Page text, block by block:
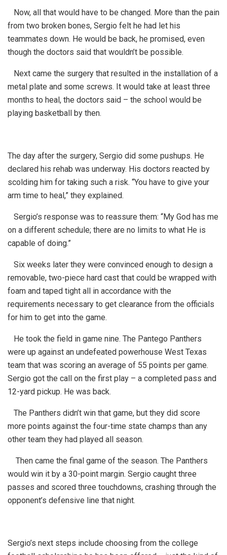
Now, all that would have to be changed. More than the pain
from two broken bones, Sergio felt he had let his
teammates down. He would be back, he promised, even
though the doctors said that wouldn’t be possible.
Next came the surgery that resulted in the installation of a
metal plate and some screws. It would take at least three
months to heal, the doctors said – the school would be
playing basketball by then.
The day after the surgery, Sergio did some pushups. He
declared his rehab was underway. His doctors reacted by
scolding him for taking such a risk. “You have to give your
arm time to heal,” they explained.
Sergio’s response was to reassure them: “My God has me
on a different schedule; there are no limits to what He is
capable of doing.”
Six weeks later they were convinced enough to design a
removable, two-piece hard cast that could be wrapped with
foam and taped tight all in accordance with the
requirements necessary to get clearance from the officials
for him to get into the game.
He took the field in game nine. The Pantego Panthers
were up against an undefeated powerhouse West Texas
team that was scoring an average of 55 points per game.
Sergio got the call on the first play – a completed pass and
12-yard pickup. He was back.
The Panthers didn’t win that game, but they did score
more points against the four-time state champs than any
other team they had played all season.
Then came the final game of the season. The Panthers
would win it by a 30-point margin. Sergio caught three
passes and scored three touchdowns, crashing through the
opponent’s defensive line that night.
Sergio’s next steps include choosing from the college